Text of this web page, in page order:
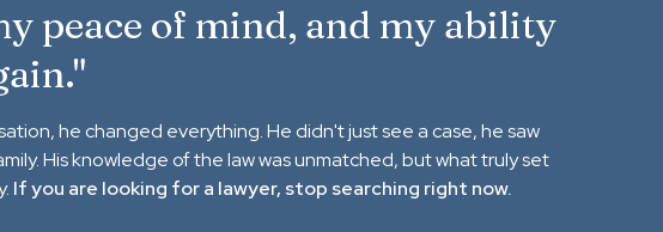
peace of mind, and my ability
he changed everything. He didn't just see a case, he saw
His knowledge of the law was unmatched, but what truly set
If you are looking for a lawyer, stop searching right now.